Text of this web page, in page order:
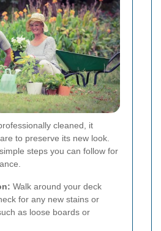
cleaned, it
to preserve its new look.
steps you can follow for
Walk around your deck
for any new stains or
as loose boards or